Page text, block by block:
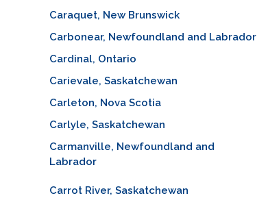
Caraquet, New Brunswick
Carbonear, Newfoundland and Labrador
Cardinal, Ontario
Carievale, Saskatchewan
Carleton, Nova Scotia
Carlyle, Saskatchewan
Carmanville, Newfoundland and
Labrador
Carrot River, Saskatchewan